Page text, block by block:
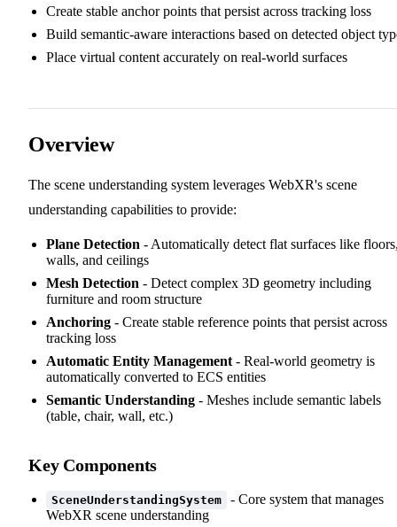
Create stable anchor points that persist across tracking loss
Build semantic-aware interactions based on detected object
Place virtual content accurately on real-world surfaces
Overview
The scene understanding system leverages WebXR's scene
understanding capabilities to provide:
Plane Detection - Automatically detect flat surfaces like
walls, and ceilings
Mesh Detection - Detect complex 3D geometry including
furniture and room structure
Anchoring - Create stable reference points that persist across
tracking loss
Automatic Entity Management - Real-world geometry is
automatically converted to ECS entities
Semantic Understanding - Meshes include semantic labels
(table, chair, wall, etc.)
Key Components
SceneUnderstandingSystem
- Core system that manages
WebXR scene understanding